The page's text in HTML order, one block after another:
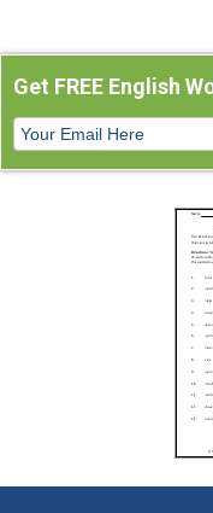
Get FREE English